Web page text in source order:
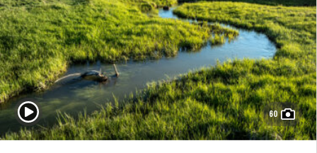
60
Play Video